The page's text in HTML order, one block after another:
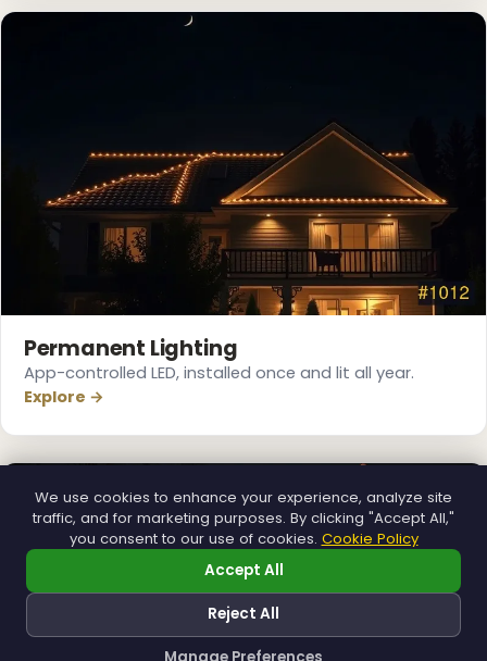
Permanent Lighting
App-controlled LED, installed once and lit all year.
Explore →
We use cookies to enhance your experience, analyze site
traffic, and for marketing purposes. By clicking "Accept All,"
you consent to our use of cookies. Cookie Policy
Accept All
Reject All